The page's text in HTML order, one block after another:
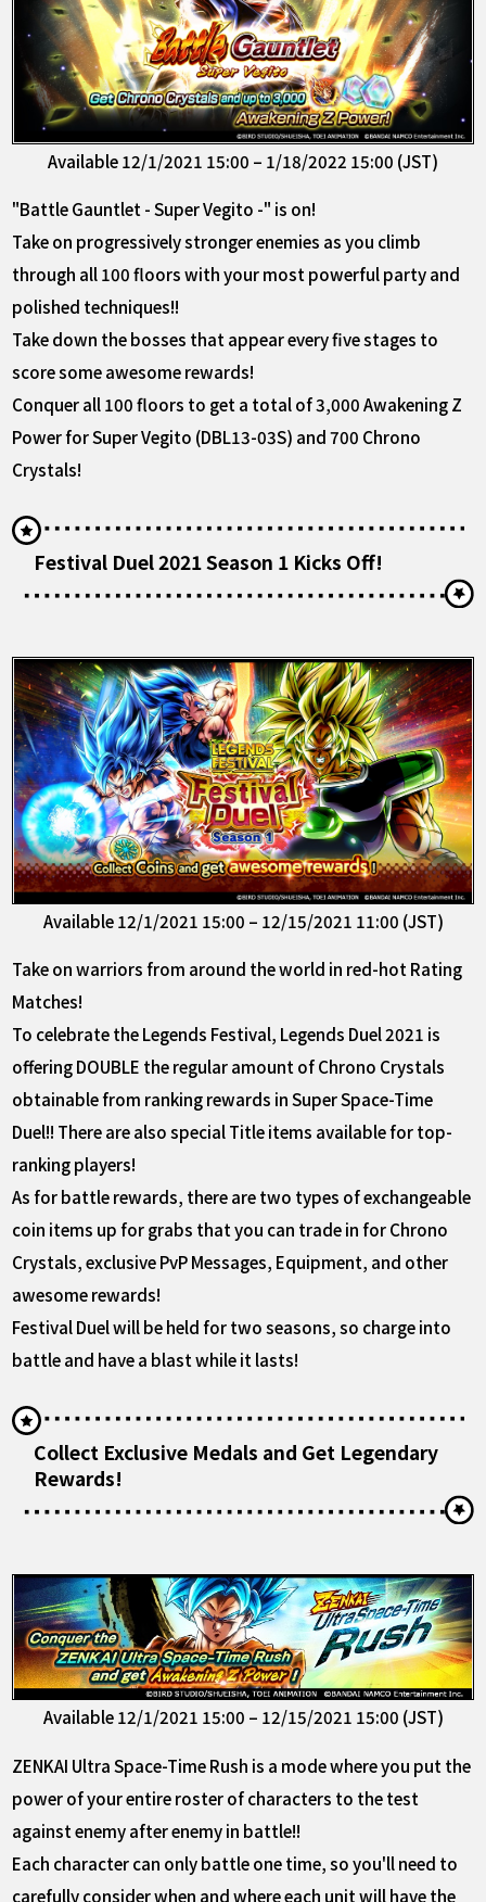
Available 12/1/2021 15:00 – 1/18/2022 15:00 (JST)
"Battle Gauntlet - Super Vegito -" is on!
Take on progressively stronger enemies as you climb
through all 100 floors with your most powerful party and
polished techniques!!
Take down the bosses that appear every five stages to
score some awesome rewards!
Conquer all 100 floors to get a total of 3,000 Awakening Z
Power for Super Vegito (DBL13-03S) and 700 Chrono
Crystals!
Festival Duel 2021 Season 1 Kicks Off!
Available 12/1/2021 15:00 – 12/15/2021 11:00 (JST)
Take on warriors from around the world in red-hot Rating
Matches!
To celebrate the Legends Festival, Legends Duel 2021 is
offering DOUBLE the regular amount of Chrono Crystals
obtainable from ranking rewards in Super Space-Time
Duel!! There are also special Title items available for top-
ranking players!
As for battle rewards, there are two types of exchangeable
coin items up for grabs that you can trade in for Chrono
Crystals, exclusive PvP Messages, Equipment, and other
awesome rewards!
Festival Duel will be held for two seasons, so charge into
battle and have a blast while it lasts!
Collect Exclusive Medals and Get Legendary
Rewards!
Available 12/1/2021 15:00 – 12/15/2021 15:00 (JST)
ZENKAI Ultra Space-Time Rush is a mode where you put the
power of your entire roster of characters to the test
against enemy after enemy in battle!!
Each character can only battle one time, so you'll need to
carefully consider when and where each unit will have the